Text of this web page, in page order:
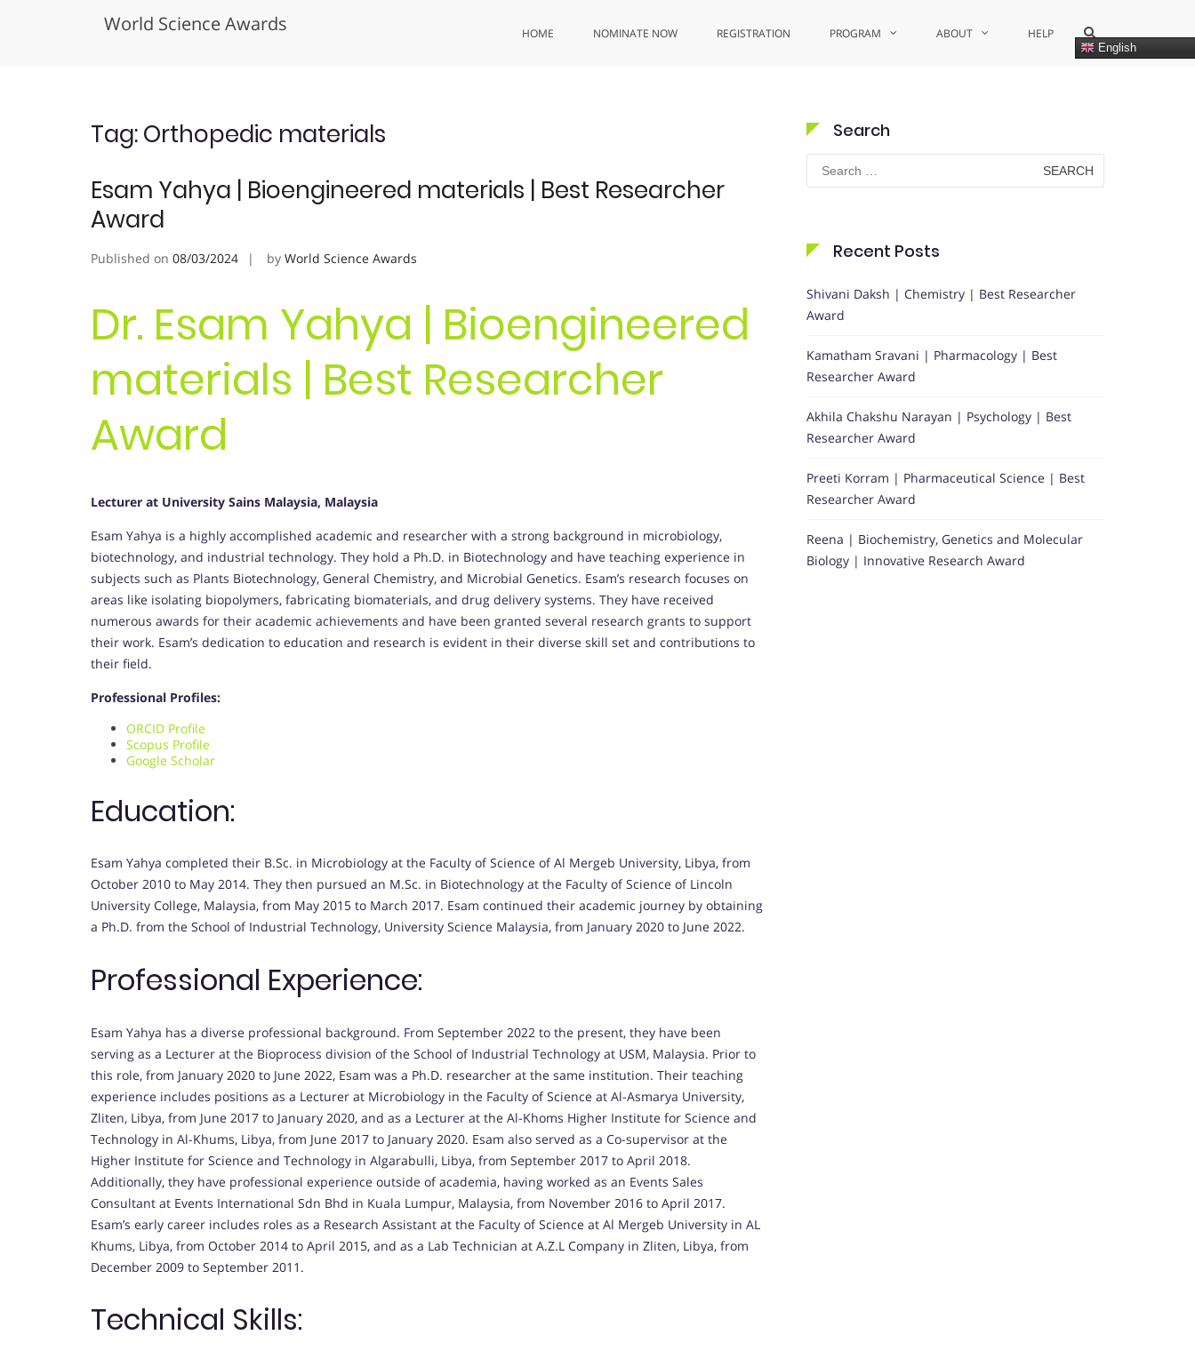
World Science Awards HOME NOMINATE NOW REGISTRATION PROGRAM ABOUT HELP
English
Show
Search
Form
Tag:Orthopedic materials
Esam Yahya | Bioengineered materials | Best Researcher
Award
Published on 08/03/2024 by World Science Awards
Dr. Esam Yahya | Bioengineered
materials | Best Researcher
Award
Lecturer at University Sains Malaysia, Malaysia
Esam Yahya is a highly accomplished academic and researcher with a strong background in microbiology,
biotechnology, and industrial technology. They hold a Ph.D. in Biotechnology and have teaching experience in
subjects such as Plants Biotechnology, General Chemistry, and Microbial Genetics. Esam’s research focuses on
areas like isolating biopolymers, fabricating biomaterials, and drug delivery systems. They have received
numerous awards for their academic achievements and have been granted several research grants to support
their work. Esam’s dedication to education and research is evident in their diverse skill set and contributions to
their field.
Professional Profiles:
ORCID Profile
Scopus Profile
Google Scholar
Education:
Esam Yahya completed their B.Sc. in Microbiology at the Faculty of Science of Al Mergeb University, Libya, from
October 2010 to May 2014. They then pursued an M.Sc. in Biotechnology at the Faculty of Science of Lincoln
University College, Malaysia, from May 2015 to March 2017. Esam continued their academic journey by obtaining
a Ph.D. from the School of Industrial Technology, University Science Malaysia, from January 2020 to June 2022.
Professional Experience:
Esam Yahya has a diverse professional background. From September 2022 to the present, they have been
serving as a Lecturer at the Bioprocess division of the School of Industrial Technology at USM, Malaysia. Prior to
this role, from January 2020 to June 2022, Esam was a Ph.D. researcher at the same institution. Their teaching
experience includes positions as a Lecturer at Microbiology in the Faculty of Science at Al-Asmarya University,
Zliten, Libya, from June 2017 to January 2020, and as a Lecturer at the Al-Khoms Higher Institute for Science and
Technology in Al-Khums, Libya, from June 2017 to January 2020. Esam also served as a Co-supervisor at the
Higher Institute for Science and Technology in Algarabulli, Libya, from September 2017 to April 2018.
Additionally, they have professional experience outside of academia, having worked as an Events Sales
Consultant at Events International Sdn Bhd in Kuala Lumpur, Malaysia, from November 2016 to April 2017.
Esam’s early career includes roles as a Research Assistant at the Faculty of Science at Al Mergeb University in AL
Khums, Libya, from October 2014 to April 2015, and as a Lab Technician at A.Z.L Company in Zliten, Libya, from
December 2009 to September 2011.
Technical Skills:
Search
Search
for:
Recent Posts
Shivani Daksh | Chemistry | Best Researcher
Award
Kamatham Sravani | Pharmacology | Best
Researcher Award
Akhila Chakshu Narayan | Psychology | Best
Researcher Award
Preeti Korram | Pharmaceutical Science | Best
Researcher Award
Reena | Biochemistry, Genetics and Molecular
Biology | Innovative Research Award